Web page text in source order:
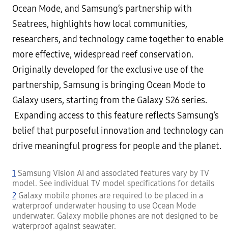
Ocean Mode, and Samsung’s partnership with
Seatrees, highlights how local communities,
researchers, and technology came together to enable
more effective, widespread reef conservation.
Originally developed for the exclusive use of the
partnership, Samsung is bringing Ocean Mode to
Galaxy users, starting from the Galaxy S26 series.
Expanding access to this feature reflects Samsung’s
belief that purposeful innovation and technology can
drive meaningful progress for people and the planet.
1 Samsung Vision AI and associated features vary by TV
model. See individual TV model specifications for details
2 Galaxy mobile phones are required to be placed in a
waterproof underwater housing to use Ocean Mode
underwater. Galaxy mobile phones are not designed to be
waterproof against seawater.